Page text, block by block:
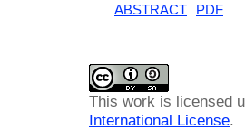
ABSTRACT PDF
This work is licensed
International License.